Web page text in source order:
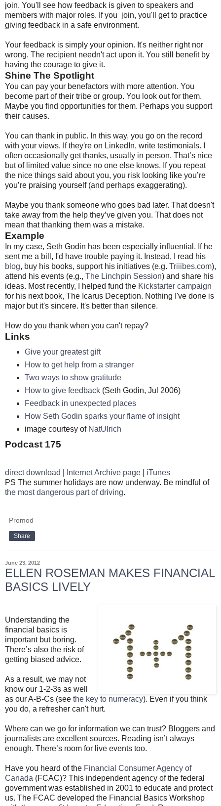
join. You'll see how feedback is given to speakers and
members with major roles. If you join, you'll get to practice
giving feedback in a safe environment.
Your feedback is simply your opinion. It's neither right nor
wrong. The recipient needn't act upon it. You still benefit by
having the courage to give it.
Shine The Spotlight
You can pay your benefactors with more attention. You
become part of their tribe or group. You look out for them.
Maybe you find opportunities for them. Perhaps you support
their causes.
You can thank in public. In this way, you go on the record
with your views. If they're on LinkedIn, write testimonials. I
often occasionally get thanks, usually in person. That’s nice
but of limited value since no one else knows. If you repeat
the nice things said about you, you risk looking like you’re
you’re praising yourself (and perhaps exaggerating).
Maybe you thank someone who goes bad later. That doesn't
take away from the help they’ve given you. That does not
mean that thanking them was a mistake.
Example
In my case, Seth Godin has been especially influential. If he
sent me a bill, I'd have trouble paying it. Instead, I read his
blog, buy his books, support his initiatives (e.g. Triiibes.com),
attend his events (e.g., The Linchpin Session) and share his
ideas. Most recently, I helped fund the Kickstarter campaign
for his next book, The Icarus Deception. Nothing I've done is
major but it's sincere. It's better than silence.
How do you thank when you can't repay?
Links
Give your greatest gift
How to get help from a stranger
Two ways to show gratitude
How to give feedback(Seth Godin, Jul 2006)
Feedback in unexpected places
How Seth Godin sparks your flame of insight
image courtesy of NatUlrich
Podcast 175
direct download Internet Archive page
iTunes
PS The summer holidays are now underway. Be mindful of
the most dangerous part of driving.
Promod
Share
June 23, 2012
ELLEN ROSEMAN MAKES FINANCIAL
BASICS LIVELY
Understanding the
financial basics is
important but boring.
There’s also the risk of
getting biased advice.
As a result, we may not
know our 1-2-3s as well
as our A-B-Cs (see the key to numeracy). Even if you think
you do, a refresher can't hurt.
Where can we go for information we can trust? Bloggers and
journalists are excellent sources. Reading isn’t always
enough. There’s room for live events too.
Have you heard of the Financial Consumer Agency of
Canada (FCAC)? This independent agency of the federal
government was established in 2001 to educate and protect
us. The FCAC developed the Financial Basics Workshop